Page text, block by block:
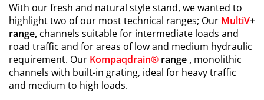
With our fresh and natural style stand, we wanted to
highlight two of our most technical ranges; Our MultiV+
range, channels suitable for intermediate loads and
road traffic and for areas of low and medium hydraulic
requirement. Our Kompaqdrain® range , monolithic
channels with built-in grating, ideal for heavy traffic
and medium to high loads.